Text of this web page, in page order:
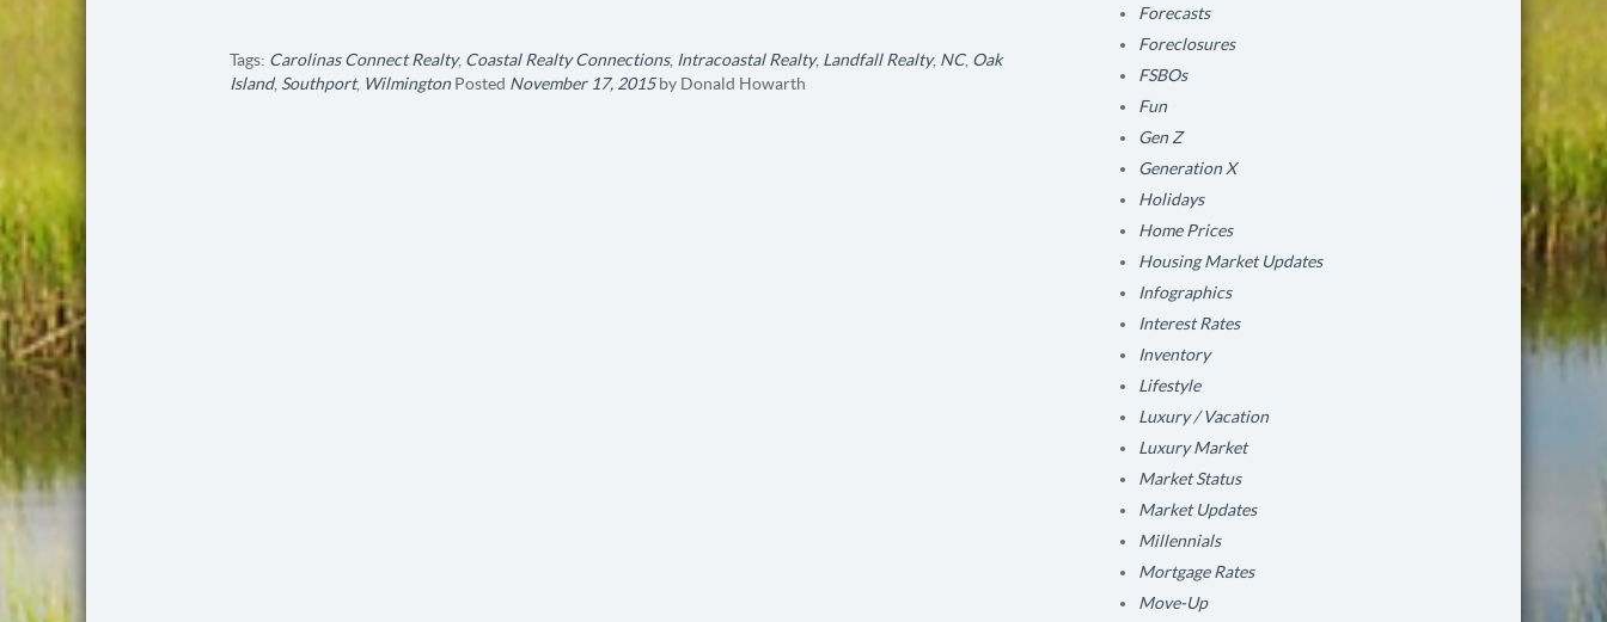
Tags: Carolinas Connect Realty, Coastal Realty Connections, Intracoastal Realty, Landfall Realty, NC, Oak
Island, Southport, Wilmington Posted November 17, 2015by Donald Howarth
Forecasts
Foreclosures
FSBOs
Fun
Gen Z
Generation X
Holidays
Home Prices
Housing Market Updates
Infographics
Interest Rates
Inventory
Lifestyle
Luxury / Vacation
Luxury Market
Market Status
Market Updates
Millennials
Mortgage Rates
Move-Up